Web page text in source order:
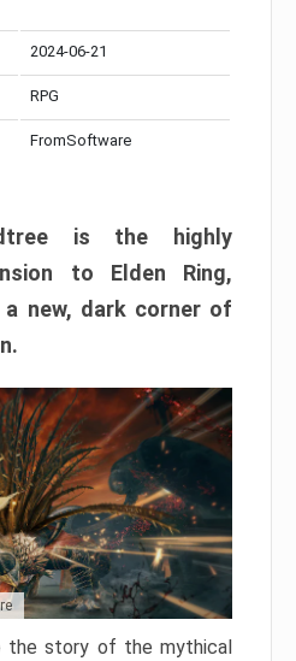
2024-06-21
RPG
FromSoftware
is the highly
to Elden Ring,
new, dark corner of
the story of the mythical